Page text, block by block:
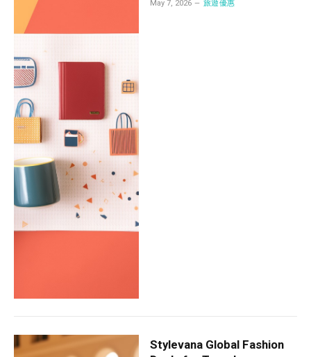
May 7, 2026 旅遊優惠
Stylevana Global Fashion